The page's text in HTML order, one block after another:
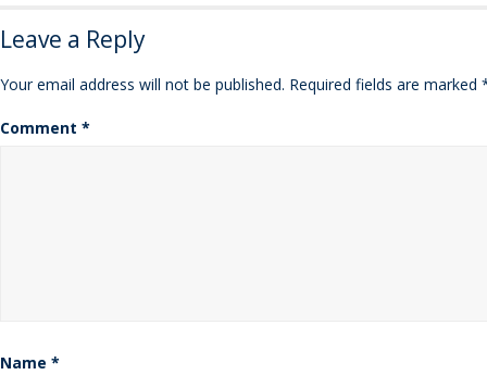
Leave a Reply
Your email address will not be published. Required fields are marked
Comment *
Name *